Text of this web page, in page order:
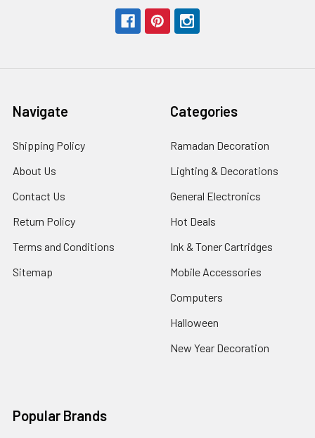
Navigate
Shipping Policy
About Us
Contact Us
Return Policy
Terms and Conditions
Sitemap
Categories
Ramadan Decoration
Lighting & Decorations
General Electronics
Hot Deals
Ink & Toner Cartridges
Mobile Accessories
Computers
Halloween
New Year Decoration
Popular Brands